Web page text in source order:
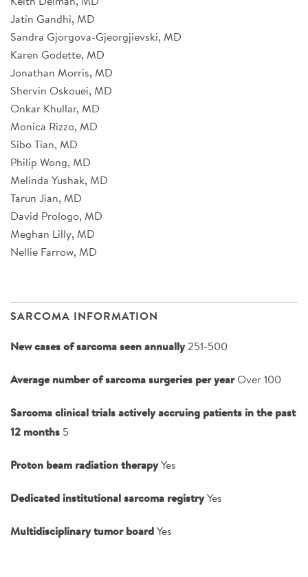
Jatin Gandhi, MD
Sandra Gjorgova-Gjeorgjievski, MD
Karen Godette, MD
Jonathan Morris, MD
Shervin Oskouei, MD
Onkar Khullar, MD
Monica Rizzo, MD
Sibo Tian, MD
Philip Wong, MD
Melinda Yushak, MD
Tarun Jian, MD
David Prologo, MD
Meghan Lilly, MD
Nellie Farrow, MD
SARCOMA INFORMATION
New cases of sarcoma seen annually251-500
Average number of sarcoma surgeries per yearOver 100
Sarcoma clinical trials actively accruing patients in the past
12 months 5
Proton beam radiation therapyYes
Dedicated institutional sarcoma registryYes
Multidisciplinary tumor boardYes